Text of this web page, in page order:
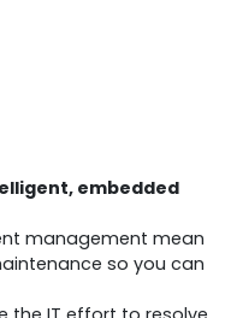
embedded
management mean
so you can